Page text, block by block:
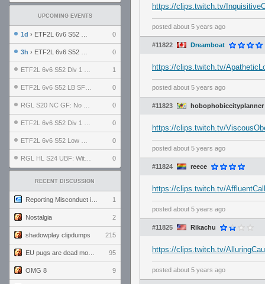
UPCOMING EVENTS
1d › ETF2L 6v6 S52 UBF: The Odds vs The Plucky Luckers 0
3h › ETF2L 6v6 S52 Div 4 GF: Chestnut Bakery vs 6 ДЕГЕНЕРАТОВ 0
1
0
0
0
0
0
RECENT DISCUSSION
1
Nostalgia 2
shadowplay clipdumps 215
95
OMG 8 9
https://clips.twitch.tv/
posted about 5 years ago
#11822 Dreamboat
https://clips.twitch.tv/
posted about 5 years ago
#11823 hobophobiccityplanner
https://clips.twitch.tv/
posted about 5 years ago
#11824 reece
https://clips.twitch.tv/
posted about 5 years ago
#11825 Rikachu
https://clips.twitch.tv/
posted about 5 years ago